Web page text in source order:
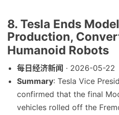
8. Tesla Ends
Production,
Humanoid Robots
每日经济新闻 · 2026-05-22
Summary: Tesla Vice
confirmed that the final
vehicles rolled off the